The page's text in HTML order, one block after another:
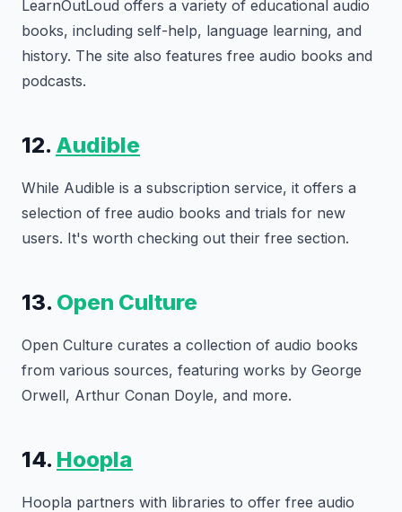
LearnOutLoud offers a variety of educational audio
books, including self-help, language learning, and
history. The site also features free audio books and
podcasts.
12. Audible
While Audible is a subscription service, it offers a
selection of free audio books and trials for new
users. It's worth checking out their free section.
13. Open Culture
Open Culture curates a collection of audio books
from various sources, featuring works by George
Orwell, Arthur Conan Doyle, and more.
14. Hoopla
Hoopla partners with libraries to offer free audio